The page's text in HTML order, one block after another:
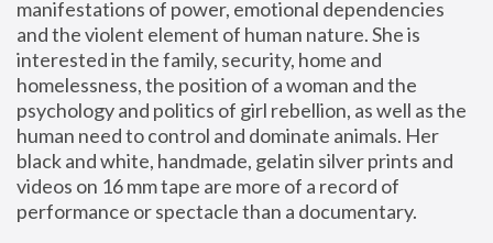
manifestations of power, emotional dependencies
and the violent element of human nature. She is
interested in the family, security, home and
homelessness, the position of a woman and the
psychology and politics of girl rebellion, as well as the
human need to control and dominate animals. Her
black and white, handmade, gelatin silver prints and
videos on 16 mm tape are more of a record of
performance or spectacle than a documentary.